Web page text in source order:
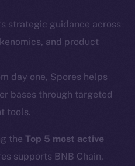
strategic guidance across
and product
day one, Spores helps
bases through targeted
tools.
theTop 5 most active
supports BNB Chain,